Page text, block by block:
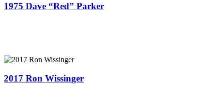
1975 Dave “Red” Parker
2017 Ron Wissinger